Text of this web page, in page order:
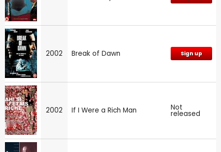
2002 Break of Dawn Sign up
2002 If I Were a Rich Man Not
released